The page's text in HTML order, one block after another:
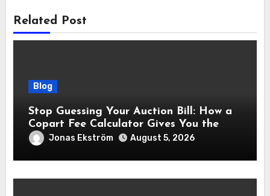
Related Post
Blog
Stop Guessing Your Auction Bill: How a
Copart Fee Calculator Gives You the
True Cost Before You Bid
Jonas Ekström August 5, 2026